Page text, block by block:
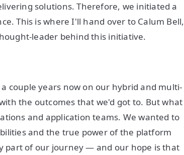
solutions. Therefore, we initiated a
This is where I'll hand over to Calum Bell,
leader behind this initiative.
couple years now on our hybrid and multi-
the outcomes that we'd got to. But what
and application teams. We wanted to
and the true power of the platform
part of our journey — and our hope is that